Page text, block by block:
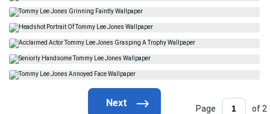
Page of 2